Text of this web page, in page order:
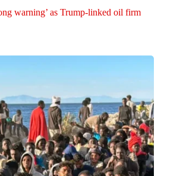
warning’ as Trump-linked oil firm